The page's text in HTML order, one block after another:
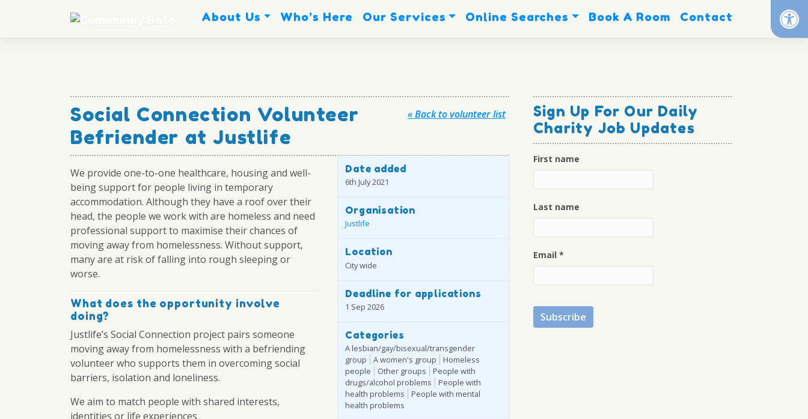
content
About Us Who’s Here Our Services Online Searches Book A Room Contact
« Back to volunteer list
Social Connection Volunteer
Befriender at Justlife
We provide one-to-one healthcare, housing and well-
being support for people living in temporary
accommodation. Although they have a roof over their
head, the people we work with are homeless and need
professional support to maximise their chances of
moving away from homelessness. Without support,
many are at risk of falling into rough sleeping or
worse.
What does the opportunity involve
doing?
Justlife’s Social Connection project pairs someone
moving away from homelessness with a befriending
volunteer who supports them in overcoming social
barriers, isolation and loneliness.
We aim to match people with shared interests,
identities or life experiences.
Date added
6th July 2021
Organisation
Justlife
Location
City wide
Deadline for applications
1 Sep 2026
Categories
A lesbian/gay/bisexual/transgender
group
A women's group
Homeless
people
Other groups
People with
drugs/alcohol problems
People with
health problems
People with mental
health problems
Sign Up For Our Daily
Charity Job Updates
First name
Last name
Email *